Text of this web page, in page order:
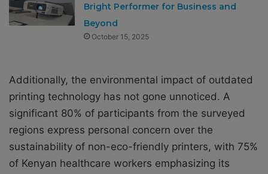
Bright Performer for Business and
Beyond
October 15, 2025
Additionally, the environmental impact of outdated
printing technology has not gone unnoticed. A
significant 80% of participants from the surveyed
regions express personal concern over the
sustainability of non-eco-friendly printers, with 75%
of Kenyan healthcare workers emphasizing its